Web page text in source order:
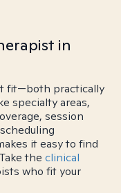
in
fit—both practically
specialty areas,
session
it easy to find
the clinical
who fit your